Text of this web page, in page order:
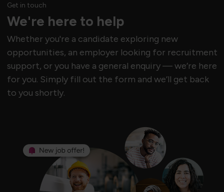
Get in touch
We're here to help
Whether you're a candidate exploring new
opportunities, an employer looking for recruitment
support, or you have a general enquiry — we’re here
for you. Simply fill out the form and we’ll get back
to you shortly.